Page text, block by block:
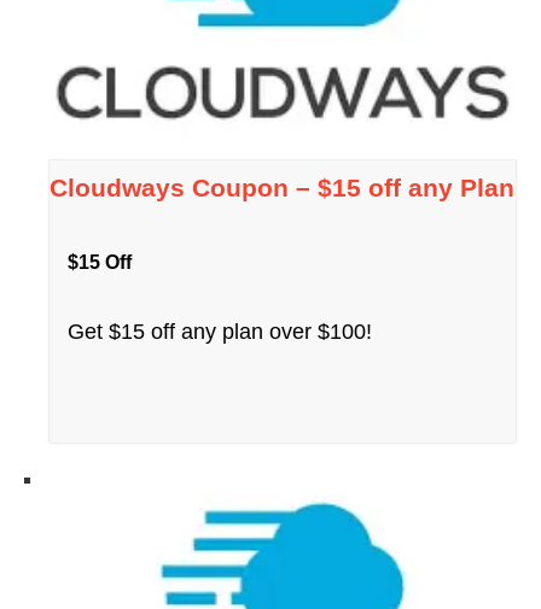
Cloudways Coupon – $15 off any Plan
$15 Off
Get $15 off any plan over $100!